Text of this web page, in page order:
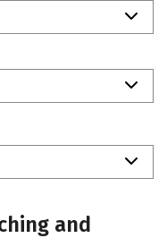
and